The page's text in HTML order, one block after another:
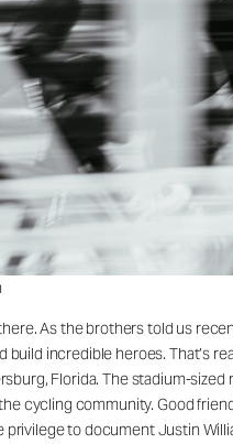
As the brothers told us
build incredible heroes. That’s
Florida. The stadium-
cycling community. Good
privilege to document Justin